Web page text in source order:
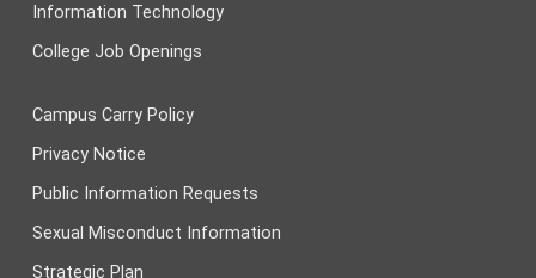
Information Technology
College Job Openings
Campus Carry Policy
Privacy Notice
Public Information Requests
Sexual Misconduct Information
Strategic Plan